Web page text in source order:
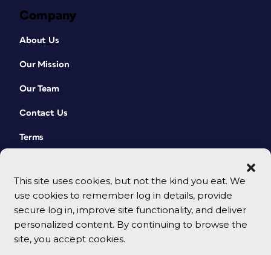
This site uses cookies, but not the kind you eat. We
use cookies to remember log in details, provide
secure log in, improve site functionality, and deliver
personalized content. By continuing to browse the
site, you accept cookies.
Company
About Us
Our Mission
Our Team
Contact Us
Terms